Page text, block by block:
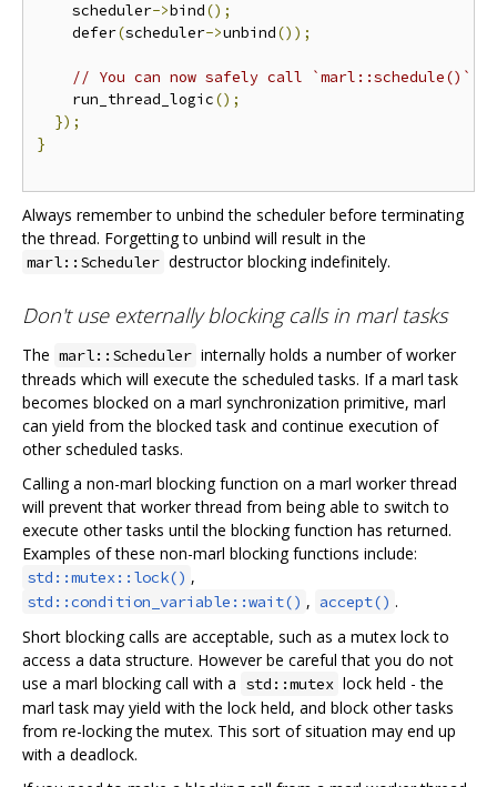
    scheduler
->bind();
    defer
(scheduler->unbind());
// You can now safely call `marl::schedule()`
    run_thread_logic
();
});
}
Always remember to unbind the scheduler before terminating
the thread. Forgetting to unbind will result in the
marl::Scheduler destructor blocking indefinitely.
Don't use externally blocking calls in marl tasks
The marl::Scheduler internally holds a number of worker
threads which will execute the scheduled tasks. If a marl task
becomes blocked on a marl synchronization primitive, marl
can yield from the blocked task and continue execution of
other scheduled tasks.
Calling a non-marl blocking function on a marl worker thread
will prevent that worker thread from being able to switch to
execute other tasks until the blocking function has returned.
Examples of these non-marl blocking functions include:
std::mutex::lock() ,
std::condition_variable::wait() , accept() .
Short blocking calls are acceptable, such as a mutex lock to
access a data structure. However be careful that you do not
use a marl blocking call with a std::mutex lock held - the
marl task may yield with the lock held, and block other tasks
from re-locking the mutex. This sort of situation may end up
with a deadlock.